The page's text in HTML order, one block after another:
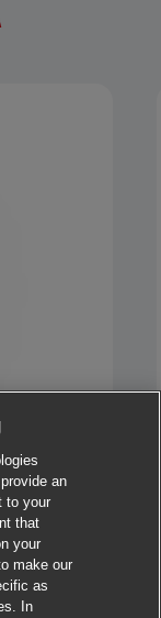
an
to your
that
your
make our
as
In